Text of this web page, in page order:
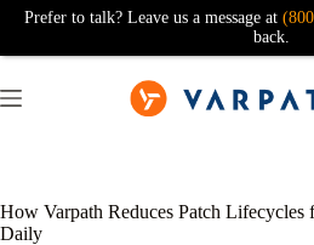
How Varpath Reduces Patch Lifecycles
Daily
Prefer to talk? Leave us a message at
back.